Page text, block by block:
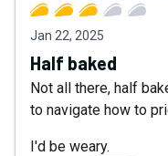
Jan 22, 2025
Half baked
Not all there, half
to navigate how to
I'd be weary.